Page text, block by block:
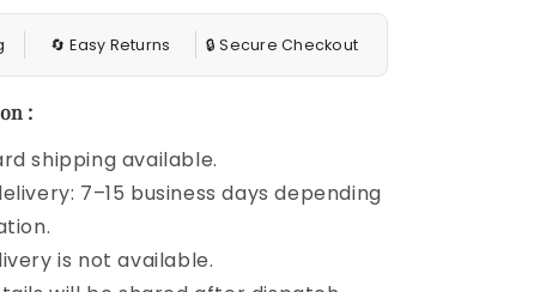
🔄 Easy Returns 🔒 Secure Checkout
:
shipping available.
7–15 business days depending
is not available.